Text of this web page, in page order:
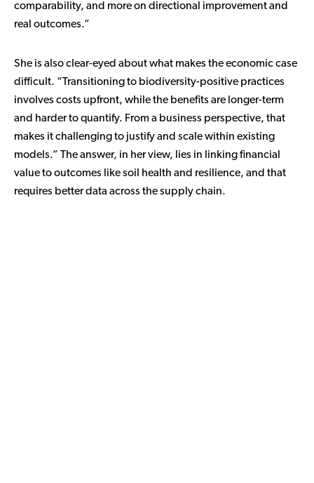
comparability, and more on directional improvement and
real outcomes.”
She is also clear-eyed about what makes the economic case
difficult. “Transitioning to biodiversity-positive practices
involves costs upfront, while the benefits are longer-term
and harder to quantify. From a business perspective, that
makes it challenging to justify and scale within existing
models.” The answer, in her view, lies in linking financial
value to outcomes like soil health and resilience, and that
requires better data across the supply chain.